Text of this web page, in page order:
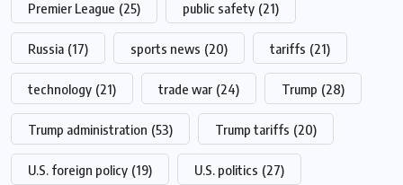
Premier League (25) public safety (21)
Russia (17) sports news (20) tariffs (21)
technology (21) trade war (24) Trump (28)
Trump administration (53) Trump tariffs (20)
U.S. foreign policy (19) U.S. politics (27)